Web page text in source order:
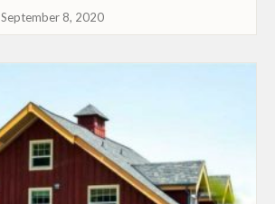
September 8, 2020